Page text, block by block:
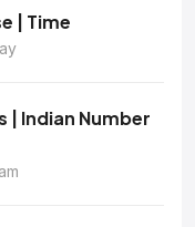
| Time
| Indian Number